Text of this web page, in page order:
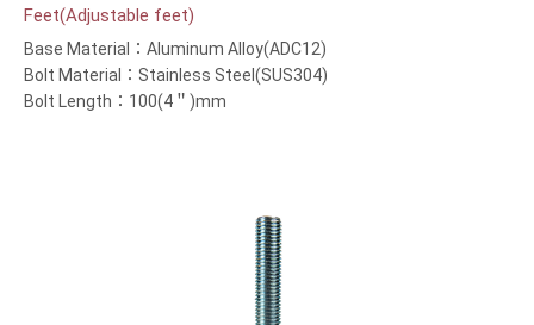
Feet(Adjustable feet)
Base Material：Aluminum Alloy(ADC12)
Bolt Material：Stainless Steel(SUS304)
Bolt Length：100(4＂)mm